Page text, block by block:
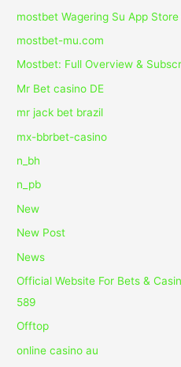
‎mostbet Wagering Su App Store
mostbet-mu.com
Mostbet: Full Overview &
Mr Bet casino DE
mr jack bet brazil
mx-bbrbet-casino
n_bh
n_pb
New
New Post
News
Official Website For Bets &
589
Offtop
online casino au